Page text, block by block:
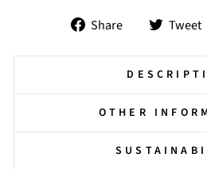
Share
Share
Facebook
Tweet
OTHER